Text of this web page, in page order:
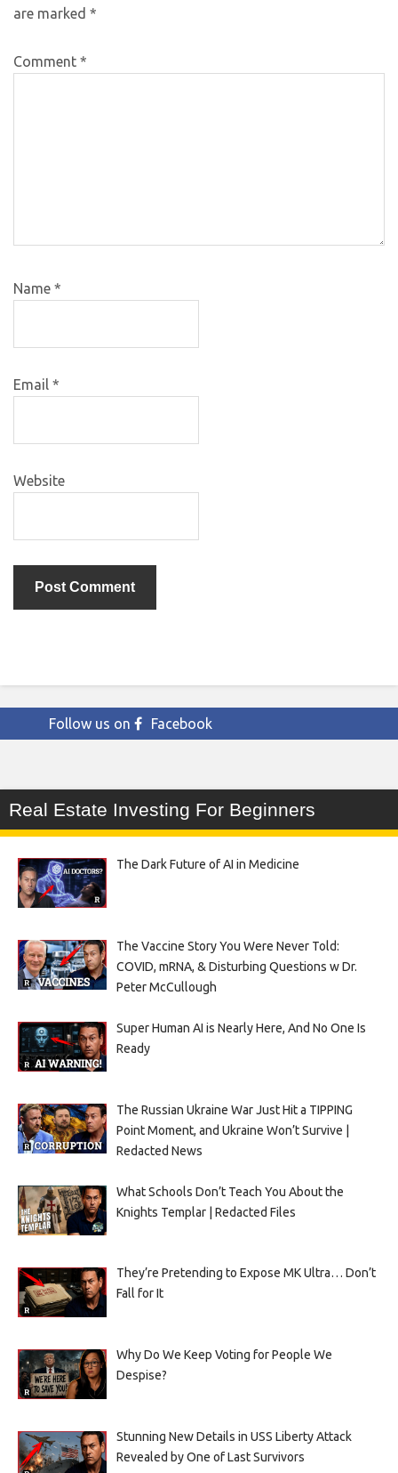
are marked *
Comment *
Name *
Email *
Website
Follow us on Facebook
Real Estate Investing For Beginners
The Dark Future of AI in Medicine
The Vaccine Story You Were Never Told:
COVID, mRNA, & Disturbing Questions w Dr.
Peter McCullough
Super Human AI is Nearly Here, And No One Is
Ready
The Russian Ukraine War Just Hit a TIPPING
Point Moment, and Ukraine Won’t Survive |
Redacted News
What Schools Don’t Teach You About the
Knights Templar | Redacted Files
They’re Pretending to Expose MK Ultra… Don’t
Fall for It
Why Do We Keep Voting for People We
Despise?
Stunning New Details in USS Liberty Attack
Revealed by One of Last Survivors